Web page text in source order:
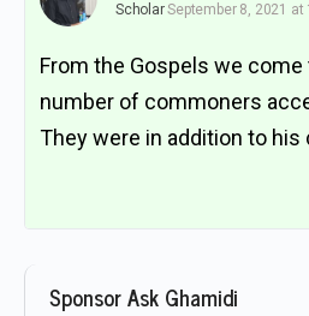
ScholarSeptember 8, 2021 at
From the Gospels we
number of commoners
They were in addition to
Sponsor Ask Ghamidi